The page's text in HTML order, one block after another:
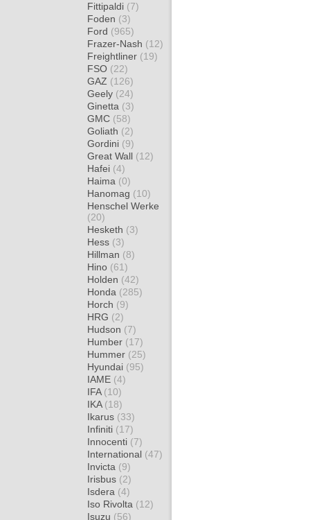
Fittipaldi (7)
Foden (3)
Ford (965)
Frazer-Nash (12)
Freightliner (19)
FSO (22)
GAZ (126)
Geely (24)
Ginetta (3)
GMC (58)
Goliath (2)
Gordini (9)
Great Wall (12)
Hafei (4)
Haima (0)
Hanomag (10)
Henschel Werke
(20)
Hesketh (3)
Hess (3)
Hillman (8)
Hino (61)
Holden (42)
Honda (285)
Horch (9)
HRG (2)
Hudson (7)
Humber (17)
Hummer (25)
Hyundai (95)
IAME (4)
IFA (10)
IKA (18)
Ikarus (33)
Infiniti (17)
Innocenti (7)
International (47)
Invicta (9)
Irisbus (2)
Isdera (4)
Iso Rivolta (12)
Isuzu (56)